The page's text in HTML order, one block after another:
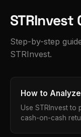
STRInvest
Step-by-step
STRInvest.
How to
Use STRInvest to
cash-on-cash